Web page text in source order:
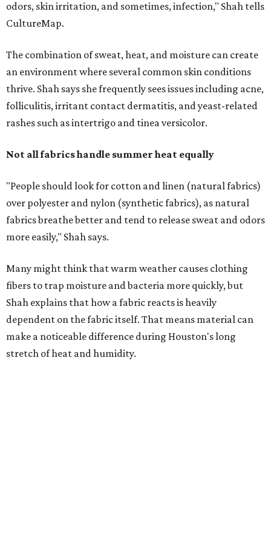
"People should look for cotton and linen (natural fabrics)
fabrics breathe better and tend to release sweat and odors
more easily," Shah says.
Many might think that warm weather causes clothing
fibers to trap moisture and bacteria more quickly, but
dependent on the fabric itself. That means material can
stretch of heat and humidity.
Laundry routines are important
much as skincare products. Shah recommends avoiding
heavily fragranced detergents whenever possible and
skipping fabric softeners altogether. (For those worried
about stiff fabrics,dryerballscan manually soften clothes
in the dryer.)